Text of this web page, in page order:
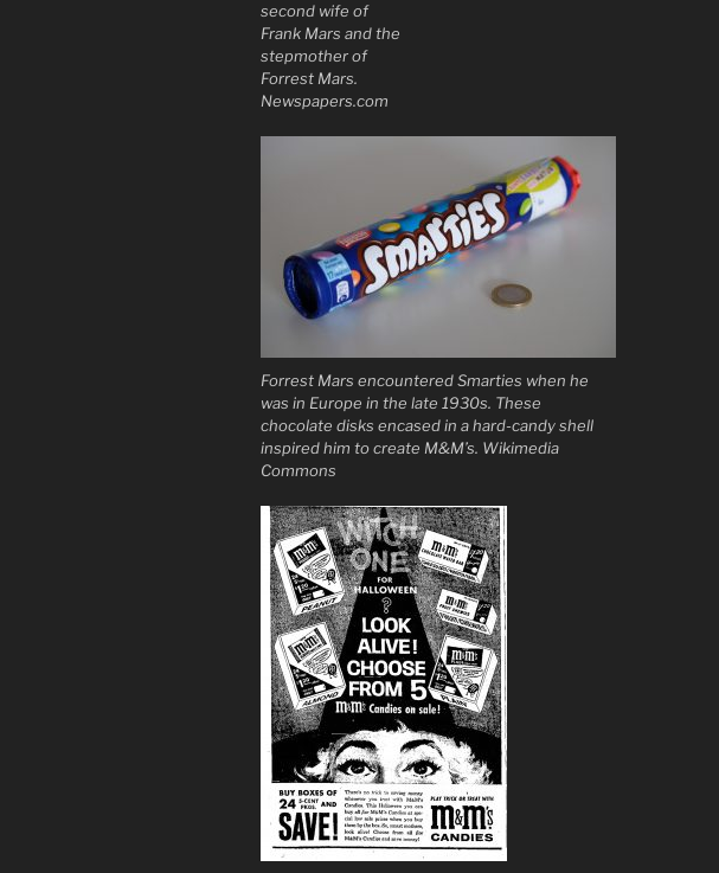
second wife of
Frank Mars and the
stepmother of
Forrest Mars.
Newspapers.com
Forrest Mars encountered Smarties when he
was in Europe in the late 1930s. These
chocolate disks encased in a hard-candy shell
inspired him to create M&M’s. Wikimedia
Commons